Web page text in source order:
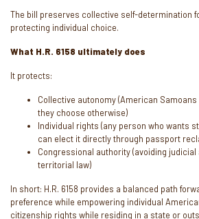
The bill preserves collective self-determination
protecting individual choice.
What H.R. 6158 ultimately does
It protects:
Collective autonomy (American Samoans
they choose otherwise)
Individual rights (any person who wants
can elect it directly through passport
Congressional authority (avoiding
territorial law)
In short: H.R. 6158 provides a balanced path
preference while empowering individual
citizenship rights while residing in a state or